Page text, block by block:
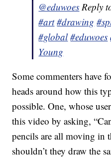
@eduwoes Reply
#art #drawing
#global #eduwoes
Young
Some commenters have
heads around how this
possible. One, whose
this video by asking,
pencils are all moving in
shouldn’t they draw the